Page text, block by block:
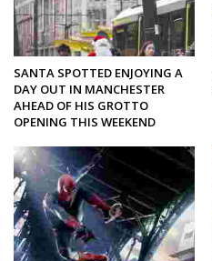
SANTA SPOTTED ENJOYING A
DAY OUT IN MANCHESTER
AHEAD OF HIS GROTTO
OPENING THIS WEEKEND